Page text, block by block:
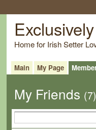
Home for Irish Setter
Main My Page
My Friends (7)